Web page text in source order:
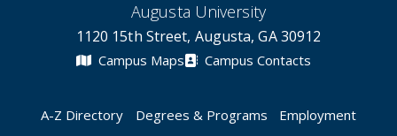
Augusta University
1120 15th Street, Augusta, GA 30912
Campus Maps Campus Contacts
A-Z Directory Degrees & Programs
Employment